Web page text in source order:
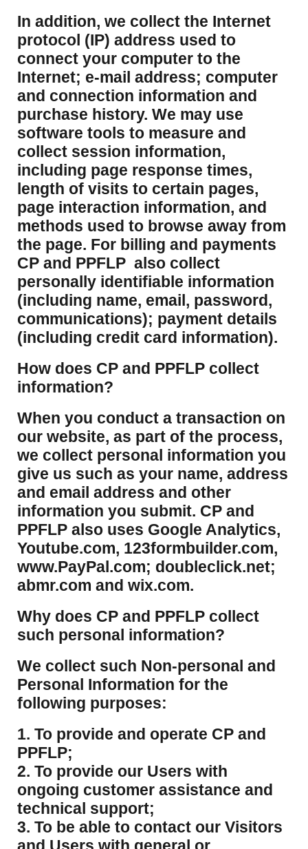
​In addition, we collect the Internet
protocol (IP) address used to
connect your computer to the
Internet; e-mail address; computer
and connection information and
purchase history. We may use
software tools to measure and
collect session information,
including page response times,
length of visits to certain pages,
page interaction information, and
methods used to browse away from
the page. For billing and payments
CP and PPFLP also collect
personally identifiable information
(including name, email, password,
communications); payment details
(including credit card information).
How does CP and PPFLP collect
information?
​When you conduct a transaction on
our website, as part of the process,
we collect personal information you
give us such as your name, address
and email address and other
information you submit. CP and
PPFLP also uses Google Analytics,
Youtube.com, 123formbuilder.com,
www.PayPal.com; doubleclick.net;
abmr.com and wix.com.
​Why does CP and PPFLP collect
such personal information?
​We collect such Non-personal and
Personal Information for the
following purposes:
1. To provide and operate CP and
PPFLP;
2. To provide our Users with
ongoing customer assistance and
technical support;
3. To be able to contact our Visitors